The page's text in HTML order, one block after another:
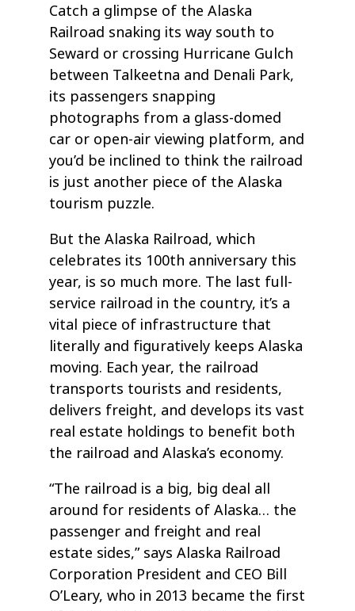
Catch a glimpse of the Alaska
Railroad snaking its way south to
Seward or crossing Hurricane Gulch
between Talkeetna and Denali Park,
its passengers snapping
photographs from a glass-domed
car or open-air viewing platform, and
you’d be inclined to think the railroad
is just another piece of the Alaska
tourism puzzle.
But the Alaska Railroad, which
celebrates its 100th anniversary this
year, is so much more. The last full-
service railroad in the country, it’s a
vital piece of infrastructure that
literally and figuratively keeps Alaska
moving. Each year, the railroad
transports tourists and residents,
delivers freight, and develops its vast
real estate holdings to benefit both
the railroad and Alaska’s economy.
“The railroad is a big, big deal all
around for residents of Alaska… the
passenger and freight and real
estate sides,” says Alaska Railroad
Corporation President and CEO Bill
O’Leary, who in 2013 became the first